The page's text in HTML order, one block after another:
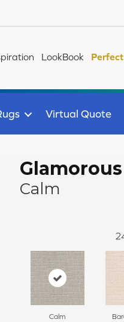
LookBook
Virtual Quote
Glamorous
Calm
Calm